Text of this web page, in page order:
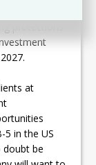
protections
at
5 in the US
doubt be